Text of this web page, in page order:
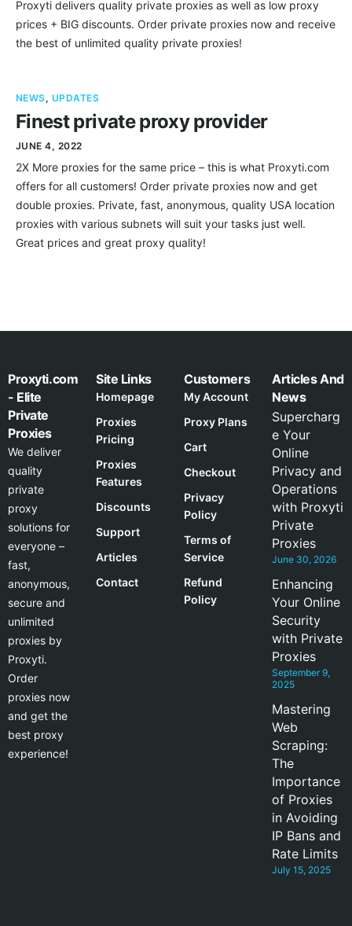
Proxyti delivers quality private proxies as well as low proxy
prices + BIG discounts. Order private proxies now and receive
the best of unlimited quality private proxies!
NEWS, UPDATES
Finest private proxy provider
JUNE 4, 2022
2X More proxies for the same price – this is what Proxyti.com
offers for all customers! Order private proxies now and get
double proxies. Private, fast, anonymous, quality USA location
proxies with various subnets will suit your tasks just well.
Great prices and great proxy quality!
Proxyti.com
- Elite
Private
Proxies
We deliver
quality
private
proxy
solutions for
everyone –
fast,
anonymous,
secure and
unlimited
proxies by
Proxyti.
Order
proxies now
and get the
best proxy
experience!
Site Links
Homepage
Proxies
Pricing
Proxies
Features
Discounts
Support
Articles
Contact
Customers
My Account
Proxy Plans
Cart
Checkout
Privacy
Policy
Terms of
Service
Refund
Policy
Articles And
News
Supercharg
e Your
Online
Privacy and
Operations
with Proxyti
Private
Proxies
June 30, 2026
Enhancing
Your Online
Security
with Private
Proxies
September 9,
2025
Mastering
Web
Scraping:
The
Importance
of Proxies
in Avoiding
IP Bans and
Rate Limits
July 15, 2025